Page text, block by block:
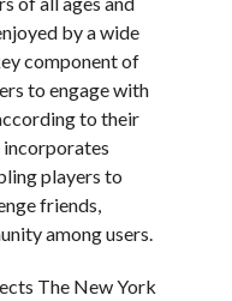
by a wide
component of
to engage with
to their
incorporates
players to
friends,
among users.
The New York